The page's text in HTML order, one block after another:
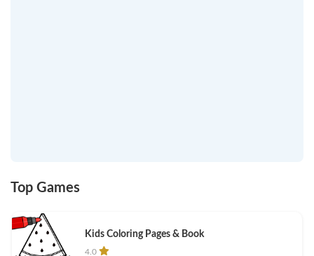
Top Games
Kids Coloring Pages & Book
4.0